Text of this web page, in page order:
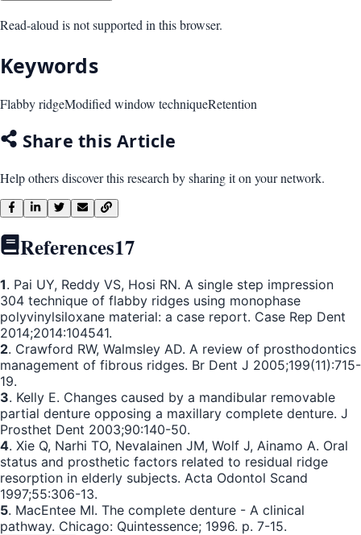
Read-aloud is not supported in this browser.
Keywords
Flabby ridgeModified window techniqueRetention
Share this Article
Help others discover this research by sharing it on your network.
References17
1. Pai UY, Reddy VS, Hosi RN. A single step impression
304 technique of flabby ridges using monophase
polyvinylsiloxane material: a case report. Case Rep Dent
2014;2014:104541.
2. Crawford RW, Walmsley AD. A review of prosthodontics
management of fibrous ridges. Br Dent J 2005;199(11):715-
19.
3. Kelly E. Changes caused by a mandibular removable
partial denture opposing a maxillary complete denture. J
Prosthet Dent 2003;90:140-50.
4. Xie Q, Narhi TO, Nevalainen JM, Wolf J, Ainamo A. Oral
status and prosthetic factors related to residual ridge
resorption in elderly subjects. Acta Odontol Scand
1997;55:306-13.
5. MacEntee MI. The complete denture - A clinical
pathway. Chicago: Quintessence; 1996. p. 7-15.